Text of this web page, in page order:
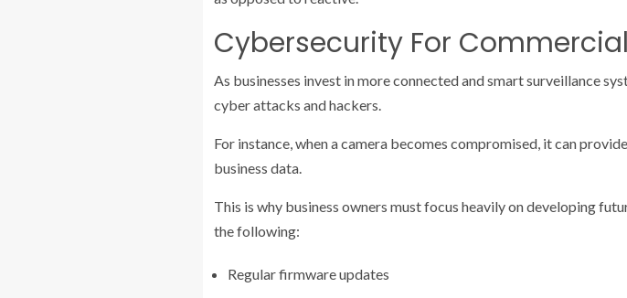
Cybersecurity For
As businesses invest in more connected and smart surveillance
cyber attacks and hackers.
For instance, when a camera becomes compromised, it can
business data.
This is why business owners must focus heavily on developing
the following:
Regular firmware updates